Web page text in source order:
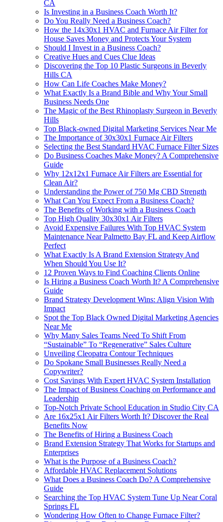
CA
Is Investing in a Business Coach Worth It?
Do You Really Need a Business Coach?
How the 14x30x1 HVAC and Furnace Air Filter for
House Saves Money and Protects Your System
Should I Invest in a Business Coach?
Creative Hues and Cues Clue Ideas
Discovering the Top 10 Plastic Surgeons in Beverly
Hills CA
How Can Life Coaches Make Money?
What Exactly Is a Brand Bible and Why Your Small
Business Needs One
The Magic of the Best Rhinoplasty Surgeon in Beverly
Hills
Top Black‑owned Digital Marketing Services Near Me
The Importance of 30x30x1 Furnace Air Filters
Selecting the Best Standard HVAC Furnace Filter Sizes
Do Business Coaches Make Money? A Comprehensive
Guide
Why 12x12x1 Furnace Air Filters are Essential for
Clean Air?
Understanding the Power of 750 Mg CBD Strength
What Can You Expect From a Business Coach?
The Benefits of Working with a Business Coach
Top High Quality 30x30x1 Air Filters
Avoid Expensive Failures With Top HVAC System
Maintenance Near Palmetto Bay FL and Keep Airflow
Perfect
What Exactly Is A Brand Extension Strategy And
When Should You Use It?
12 Proven Ways to Find Coaching Clients Online
Is Hiring a Business Coach Worth It? A Comprehensive
Guide
Brand Strategy Development Wins: Align Vision With
Impact
Spot the Top Black Owned Digital Marketing Agencies
Near Me
Why Many Sales Teams Need To Shift From
“Sustainable” To “Regenerative” Sales Culture
Unveiling Cleopatra Contour Techniques
Do Spokane Small Businesses Really Need a
Copywriter?
Cost Savings With Expert HVAC System Installation
The Impact of Business Coaching on Performance and
Leadership
Top-Notch Private School Education in Studio City CA
Are 16x25x1 Air Filters Worth It? Discover the Real
Benefits Now
The Benefits of Hiring a Business Coach
Brand Extension Strategy That Works for Startups and
Enterprises
What is the Purpose of a Business Coach?
Affordable HVAC Replacement Solutions
What Does a Business Coach Do? A Comprehensive
Guide
Searching the Top HVAC System Tune Up Near Coral
Springs FL
Wondering How Often to Change Furnace Filter?